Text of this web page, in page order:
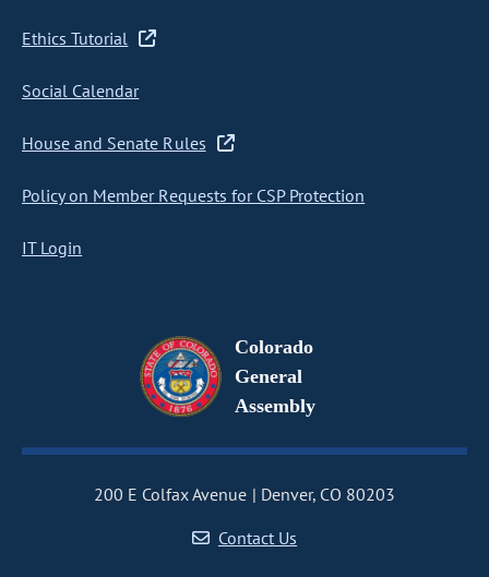
Ethics Tutorial
Social Calendar
House and Senate Rules
Policy on Member Requests for CSP Protection
IT Login
Colorado
General
Assembly
200 E Colfax Avenue
Denver, CO 80203
Contact Us